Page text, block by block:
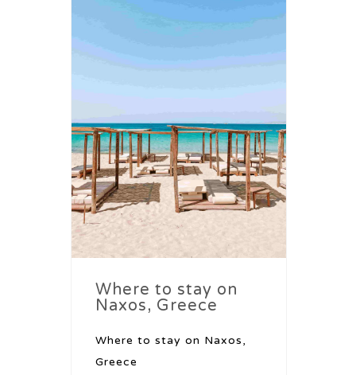
Where to stay on
Naxos, Greece
Where to stay on Naxos,
Greece